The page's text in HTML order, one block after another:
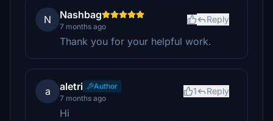
N Nashbag
7 months ago
Reply
Thank you for your helpful work.
a aletri
Author
7 months ago
1 Reply
Hi